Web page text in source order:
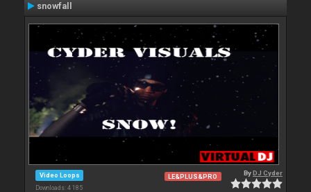
snowfall
Video Loops
Downloads: 4 185
LE&PLUS&PRO ByDJ Cyder